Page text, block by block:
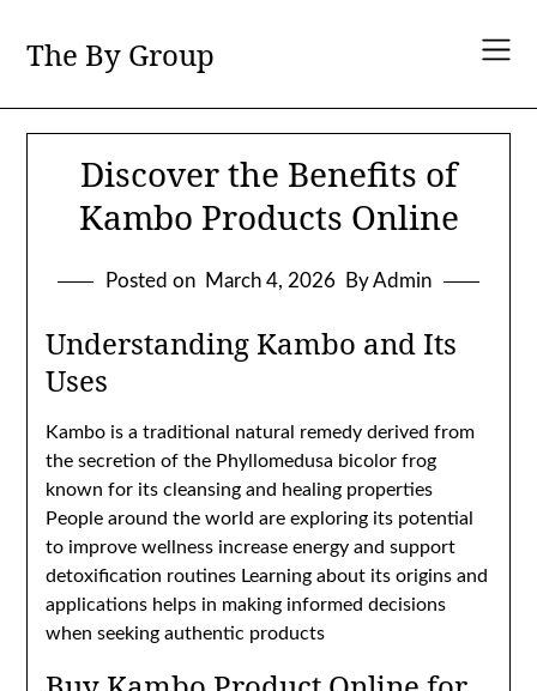
content
The By Group
Discover the Benefits of
Kambo Products Online
Posted on March 4, 2026 By Admin
Understanding Kambo and Its
Uses
Kambo is a traditional natural remedy derived from
the secretion of the Phyllomedusa bicolor frog
known for its cleansing and healing properties
People around the world are exploring its potential
to improve wellness increase energy and support
detoxification routines Learning about its origins and
applications helps in making informed decisions
when seeking authentic products